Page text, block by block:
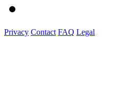
Privacy Contact FAQ Legal